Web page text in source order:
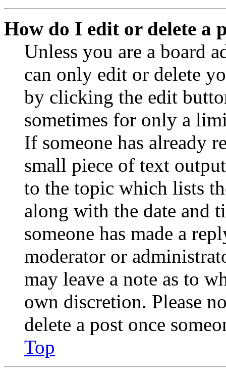
How do I edit or delete a
Unless you are a board
can only edit or delete
by clicking the edit
sometimes for only a
If someone has already
small piece of text
to the topic which lists
along with the date and
someone has made a
moderator or
may leave a note as to
own discretion. Please
delete a post once
Top